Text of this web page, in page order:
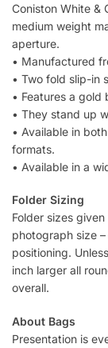
Coniston White &
medium weight
aperture.
• Manufactured
• Two fold slip-in
• Features a gold
• They stand up
• Available in
formats.
• Available in a
Folder Sizing
Folder sizes
photograph size
positioning.
inch larger all
overall.
About Bags
Presentation is